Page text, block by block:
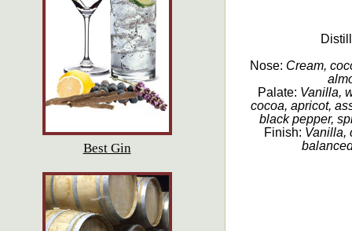
Best Gin
Nose: Cream,
Palate: Vanilla,
cocoa, apricot,
black pepper,
Finish: Vanilla,